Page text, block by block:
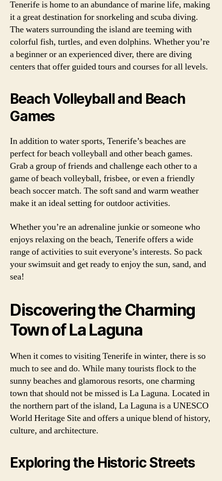
Tenerife is home to an abundance of marine life, making
it a great destination for snorkeling and scuba diving.
The waters surrounding the island are teeming with
colorful fish, turtles, and even dolphins. Whether you’re
a beginner or an experienced diver, there are diving
centers that offer guided tours and courses for all levels.
Beach Volleyball and Beach
Games
In addition to water sports, Tenerife’s beaches are
perfect for beach volleyball and other beach games.
Grab a group of friends and challenge each other to a
game of beach volleyball, frisbee, or even a friendly
beach soccer match. The soft sand and warm weather
make it an ideal setting for outdoor activities.
Whether you’re an adrenaline junkie or someone who
enjoys relaxing on the beach, Tenerife offers a wide
range of activities to suit everyone’s interests. So pack
your swimsuit and get ready to enjoy the sun, sand, and
sea!
Discovering the Charming
Town of La Laguna
When it comes to visiting Tenerife in winter, there is so
much to see and do. While many tourists flock to the
sunny beaches and glamorous resorts, one charming
town that should not be missed is La Laguna. Located in
the northern part of the island, La Laguna is a UNESCO
World Heritage Site and offers a unique blend of history,
culture, and architecture.
Exploring the Historic Streets